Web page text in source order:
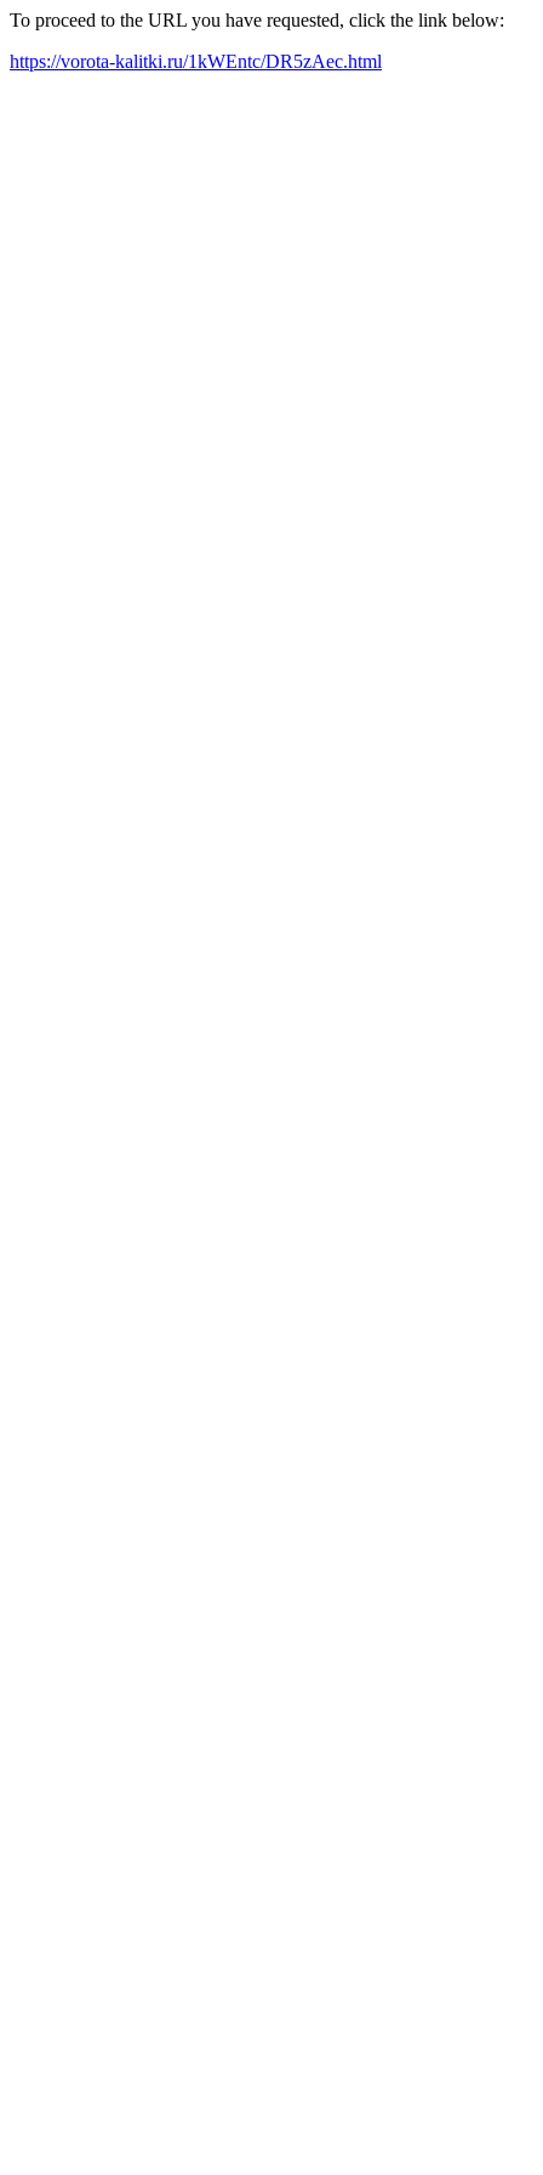
To proceed to the URL you have requested, click the link below:
https://vorota-kalitki.ru/1kWEntc/DR5zAec.html